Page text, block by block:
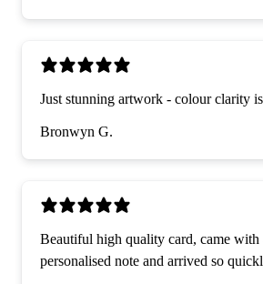
Just stunning artwork - colour clarity
Bronwyn G.
Beautiful high quality card, came
personalised note and arrived so